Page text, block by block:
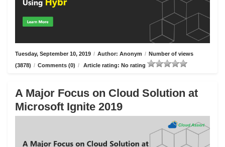
Tuesday, September 10, 2019 / Author: Anonym / Number of views
(3878) / Comments (0) / Article rating: No rating
A Major Focus on Cloud Solution at
Microsoft Ignite 2019